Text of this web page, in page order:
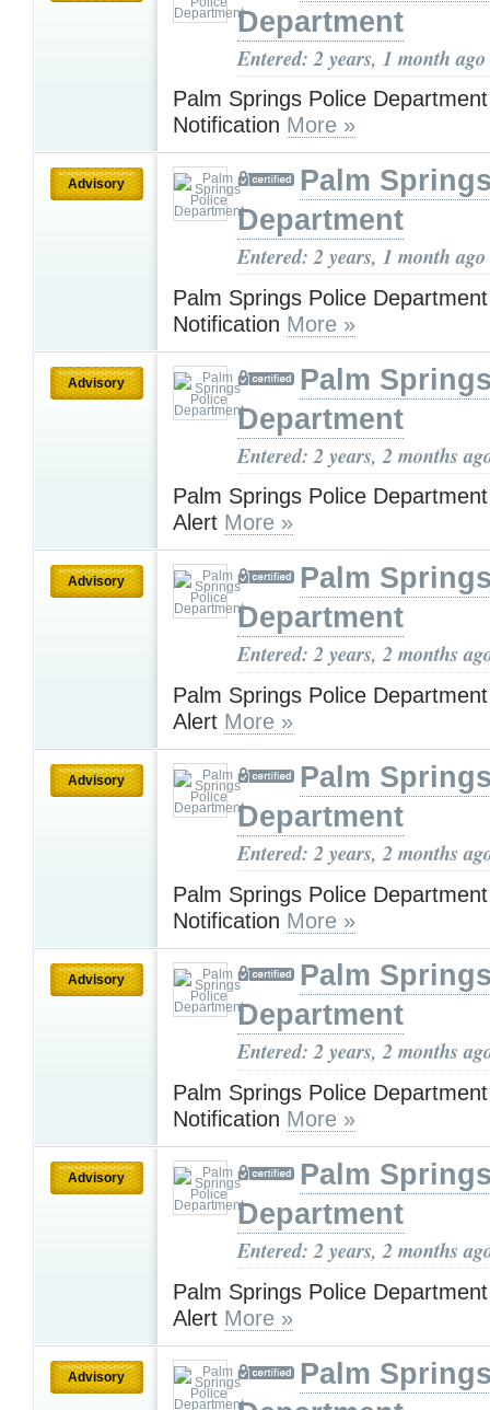
Department
Entered: 2 years, 1 month ago
Palm Springs Police
Notification More »
Advisory
Palm
Department
Entered: 2 years, 1 month ago
Palm Springs Police
Notification More »
Advisory
Palm
Department
Entered: 2 years, 2 months
Palm Springs Police
Alert More »
Advisory
Palm
Department
Entered: 2 years, 2 months
Palm Springs Police
Alert More »
Advisory
Palm
Department
Entered: 2 years, 2 months
Palm Springs Police
Notification More »
Advisory
Palm
Department
Entered: 2 years, 2 months
Palm Springs Police
Notification More »
Advisory
Palm
Department
Entered: 2 years, 2 months
Palm Springs Police
Alert More »
Advisory
Palm